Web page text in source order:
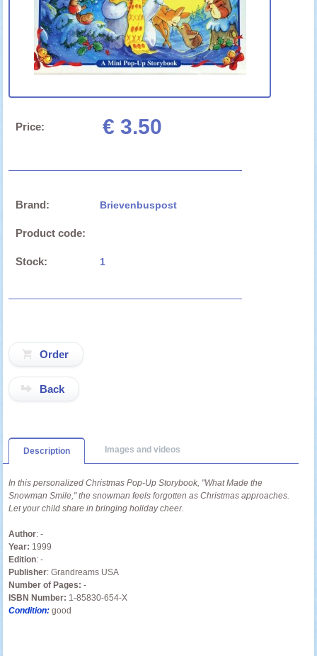
Price: € 3.50
Brand: Brievenbuspost
Product code:
Stock: 1
Back
Description Images and videos
In this personalized Christmas Pop-Up Storybook, "What Made the
Snowman Smile," the snowman feels forgotten as Christmas approaches.
Let your child share in bringing holiday cheer.
Author: -
Year: 1999
Edition: -
Publisher: Grandreams USA
Number of Pages: -
ISBN Number: 1-85830-654-X
Condition: good